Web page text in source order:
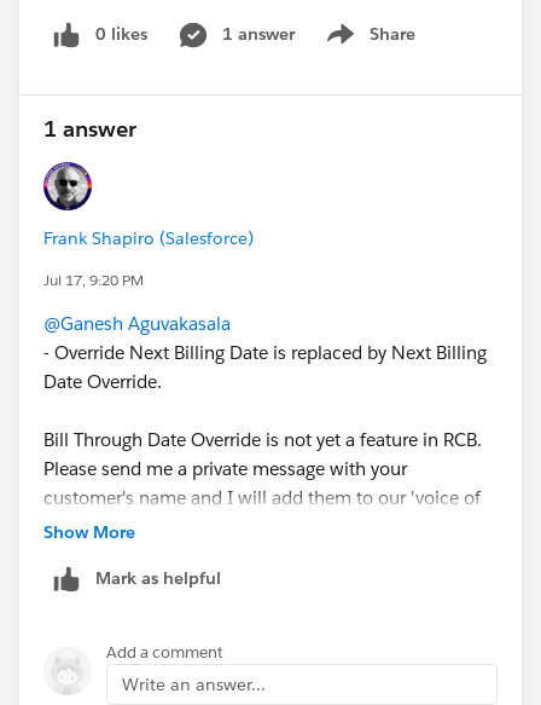
business rules) before invoice generation runs, letting
what period a given invoice covers.
What we need in RCB:
The same conditional override behavior — i.e.,
dynamically setting the next billing date and the bill-
through period on the BillingSchedule at generation
invoices in Revenue Cloud Billing ?
0 likes 1 answer Share
Show menu
1 answer
Frank Shapiro (Salesforce)
Jul 17, 9:20 PM
@Ganesh Aguvakasala
- Override Next Billing Date is replaced by Next Billing
Date Override.
Bill Through Date Override is not yet a feature in RCB.
Please send me a private message with your
customer's name and I will add them to our 'voice of
the customer' for this feature.
-Frank
Show More
Mark as helpful
Add a comment
Write an answer...